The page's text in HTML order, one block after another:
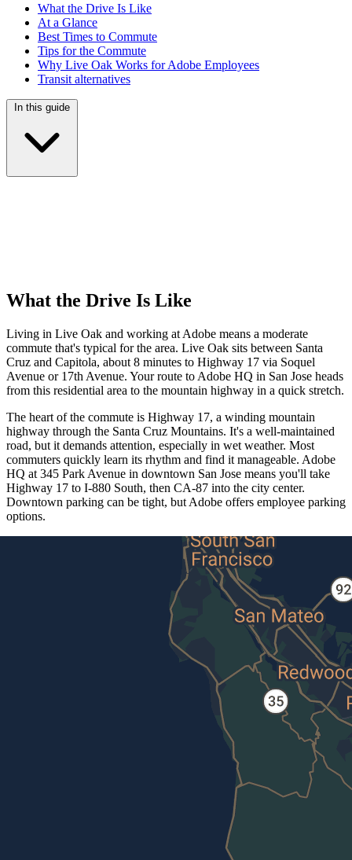
What the Drive Is Like
At a Glance
Best Times to Commute
Tips for the Commute
Why Live Oak Works for Adobe Employees
Transit alternatives
In this guide
What the Drive Is Like
Living in Live Oak and working at Adobe means a moderate
commute that's typical for the area. Live Oak sits between Santa
Cruz and Capitola, about 8 minutes to Highway 17 via Soquel
Avenue or 17th Avenue. Your route to Adobe HQ in San Jose heads
from this residential area to the mountain highway in a quick stretch.
The heart of the commute is Highway 17, a winding mountain
highway through the Santa Cruz Mountains. It's a well-maintained
road, but it demands attention, especially in wet weather. Most
commuters quickly learn its rhythm and find it manageable. Adobe
HQ at 345 Park Avenue in downtown San Jose means you'll take
Highway 17 to I-880 South, then CA-87 into the city center.
Downtown parking can be tight, but Adobe offers employee parking
options.